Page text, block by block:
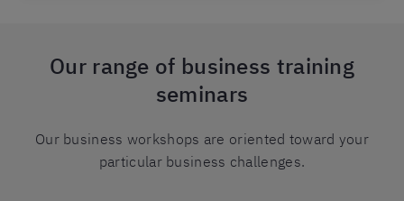
Our range of business training
seminars
Our business workshops are oriented toward your
particular business challenges.